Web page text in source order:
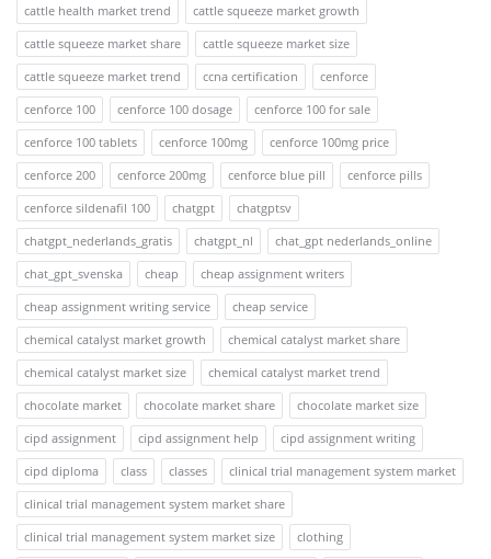
cattle health market trend
cattle squeeze market growth
cattle squeeze market share
cattle squeeze market size
cattle squeeze market trend
ccna certification
cenforce
cenforce 100
cenforce 100 dosage
cenforce 100 for sale
cenforce 100 tablets
cenforce 100mg
cenforce 100mg price
cenforce 200
cenforce 200mg cenforce blue pill
cenforce pills
cenforce sildenafil 100
chatgpt
chatgptsv
chatgpt_nederlands_gratis
chatgpt_nl
chat_gpt nederlands_online
chat_gpt_svenska
cheap
cheap assignment writers
cheap assignment writing service
cheap service
chemical catalyst market growth
chemical catalyst market share
chemical catalyst market size
chemical catalyst market trend
chocolate market
chocolate market share
chocolate market size
cipd assignment
cipd assignment help
cipd assignment writing
cipd diploma
class classes
clinical trial management system market
clinical trial management system market share
clinical trial management system market size
clothing